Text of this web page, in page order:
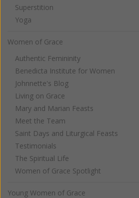
Superstition
Yoga
Women of Grace
Authentic Femininity
Benedicta Institute for Women
Johnnette's Blog
Living on Grace
Mary and Marian Feasts
Meet the Team
Saint Days and Liturgical Feasts
Testimonials
The Spiritual Life
Women of Grace Spotlight
Young Women of Grace